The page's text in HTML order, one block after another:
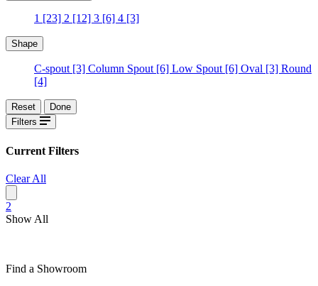
1 [23] 2 [12] 3 [6] 4 [3]
Shape
C-spout [3] Column Spout [6] Low Spout [6] Oval [3] Round
[4]
Reset
Done
Filters
Current Filters
Clear All
2
Show All
Find a Showroom